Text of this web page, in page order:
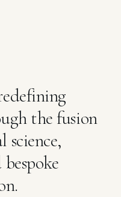
the fusion
science,